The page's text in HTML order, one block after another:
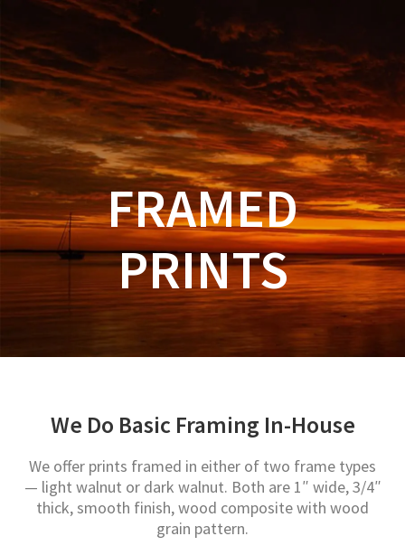
FRAMED
PRINTS
We Do Basic Framing In-House
We offer prints framed in either of two frame types
— light walnut or dark walnut. Both are 1″ wide, 3/4″
thick, smooth finish, wood composite with wood
grain pattern.